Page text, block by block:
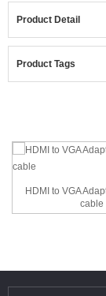
Product Detail
Product Tags
HDMI to VGA
cable